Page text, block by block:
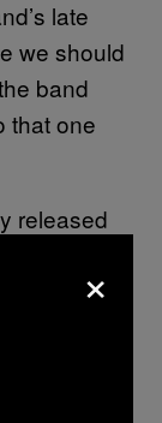
late
we should
band
that one
released
the
×